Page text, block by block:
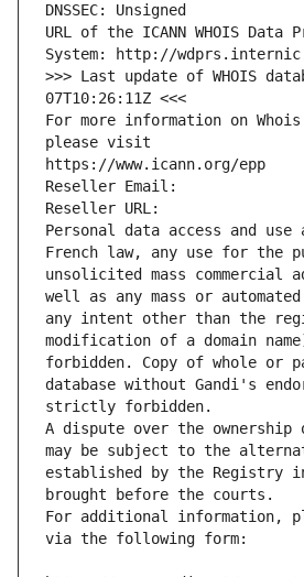
DNSSEC: Unsigned
URL of the ICANN WHOIS Data
System: http://
>>> Last update of WHOIS
07T10:26:11Z <<<
For more information on
please visit
https://www.icann.org/epp
Reseller Email:
Reseller URL:
Personal data access and use
French law, any use for the
unsolicited mass commercial
well as any mass or
any intent other than the
modification of a domain
forbidden. Copy of whole or
database without Gandi's
strictly forbidden.
A dispute over the ownership
may be subject to the
established by the Registry
brought before the courts.
For additional information,
via the following form: